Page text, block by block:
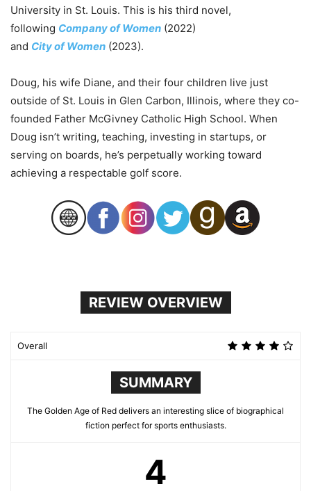
University in St. Louis. This is his third novel,
following CompanyofWomen (2022)
and CityofWomen (2023).
Doug, his wife Diane, and their four children live just
outside of St. Louis in Glen Carbon, Illinois, where they co-
founded Father McGivney Catholic High School. When
Doug isn’t writing, teaching, investing in startups, or
serving on boards, he’s perpetually working toward
achieving a respectable golf score.
REVIEW OVERVIEW
Overall
SUMMARY
The Golden Age of Red delivers an interesting slice of biographical
fiction perfect for sports enthusiasts.
4